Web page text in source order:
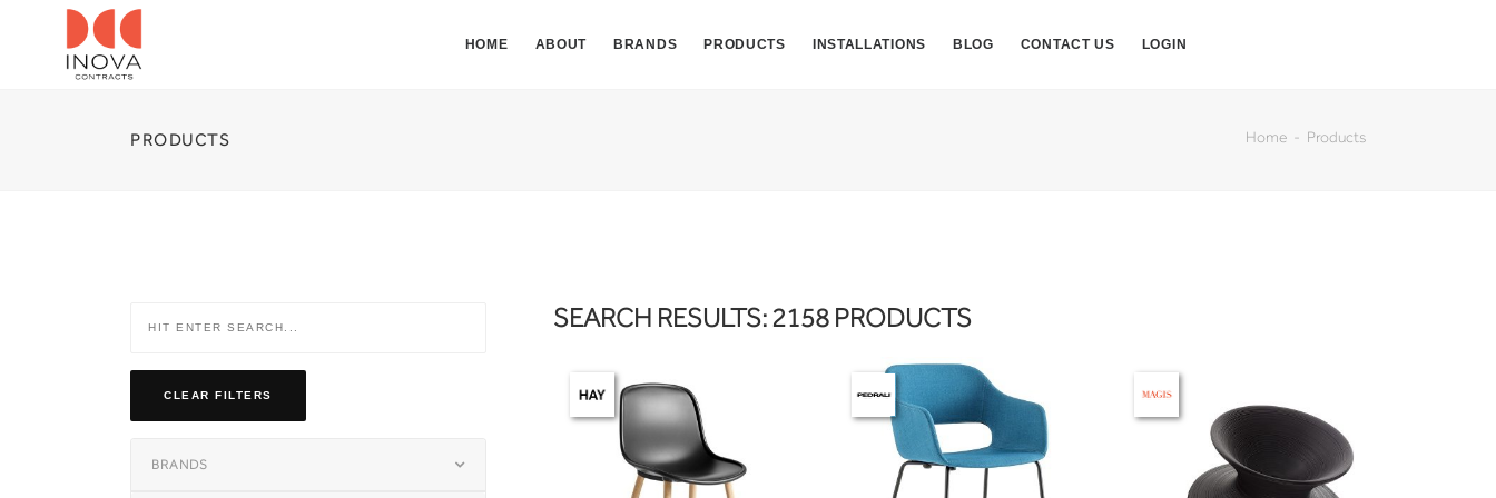
HOME ABOUT BRANDS PRODUCTS INSTALLATIONS BLOG CONTACT US LOGIN
PRODUCTS Home Products
SEARCH RESULTS: 2158 PRODUCTS
CLEAR FILTERS
BRANDS